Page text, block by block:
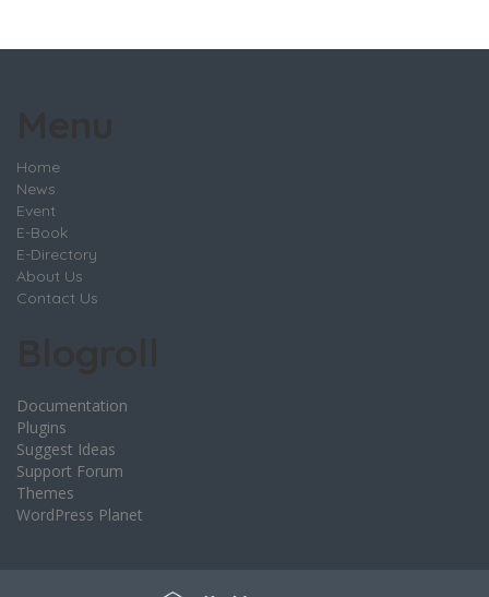
Home
News
Event
E-Book
E-Directory
About Us
Contact Us
Documentation
Plugins
Suggest Ideas
Support Forum
Themes
WordPress Planet